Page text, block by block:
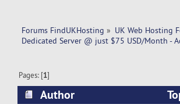
Forums FindUKHosting » UK Web Hosting
Dedicated Server @ just $75 USD/Month -
Pages: [1]
Author